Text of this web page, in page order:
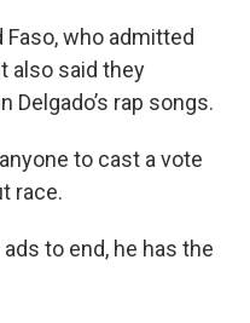
Faso, who admitted
also said they
rap songs.
to cast a vote
race.
to end, he has the